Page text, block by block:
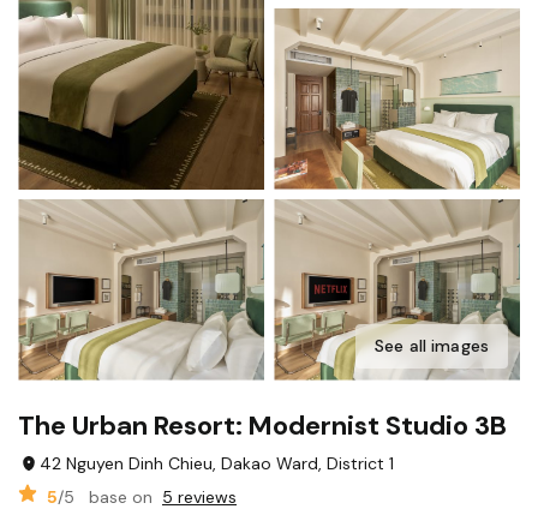
See all images
The Urban Resort: Modernist Studio 3B
42 Nguyen Dinh Chieu, Dakao Ward, District 1
5/5 base on 5 reviews